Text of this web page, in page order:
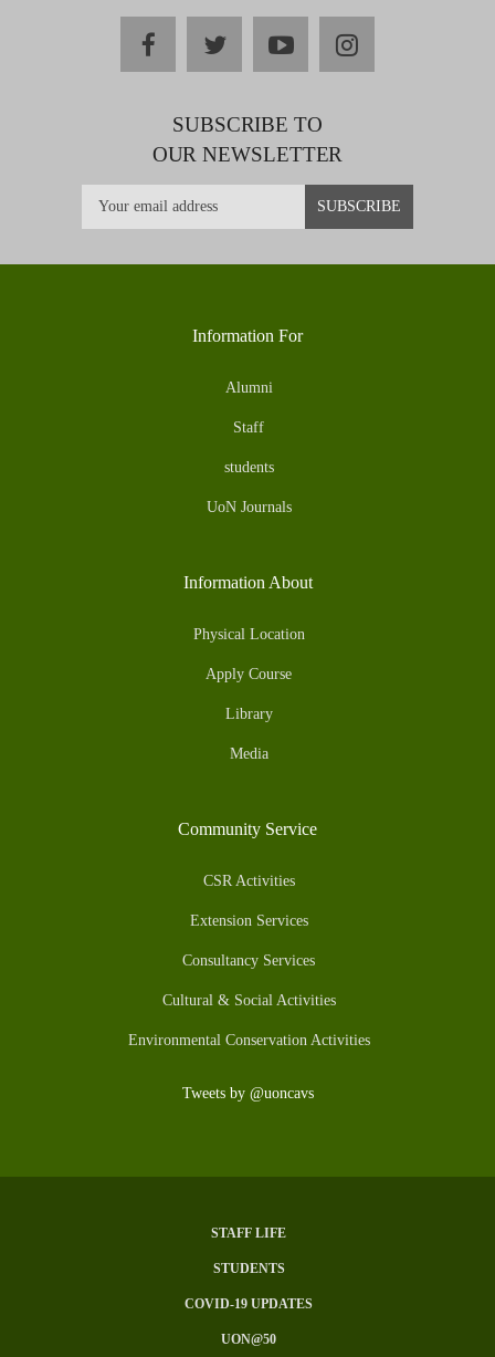
facebooktwitteryoutubeinstagram
SUBSCRIBE TO
OUR NEWSLETTER
Information For
Alumni
Staff
students
UoN Journals
Information About
Physical Location
Apply Course
Library
Media
Community Service
CSR Activities
Extension Services
Consultancy Services
Cultural & Social Activities
Environmental Conservation Activities
Tweets by @uoncavs
STAFF LIFE
STUDENTS
COVID-19 UPDATES
UON@50